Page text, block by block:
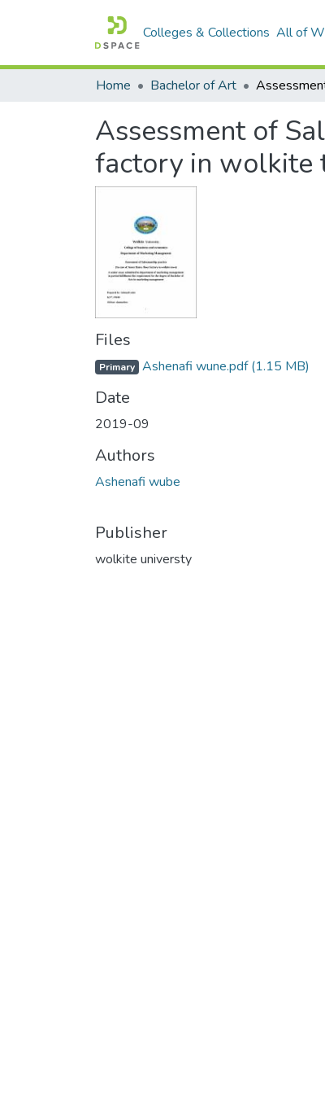
Colleges & Collections All of
Home Bachelor of Art
Assessment of
factory in wolkite
Files
Primary Ashenafi wune.pdf(1.15 MB)
Date
2019-09
Authors
Ashenafi wube
Publisher
wolkite universty